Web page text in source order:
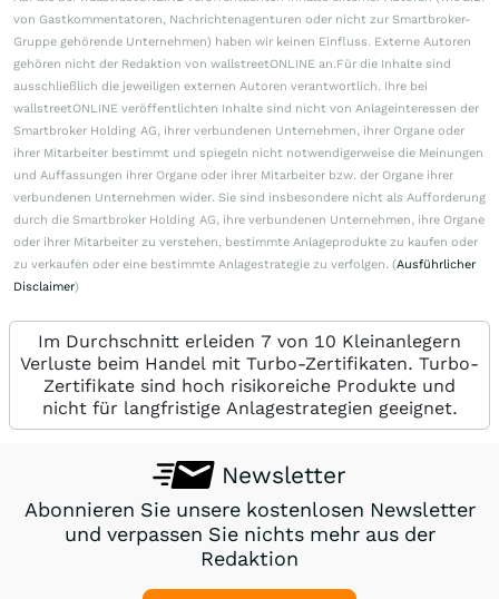
von Gastkommentatoren, Nachrichtenagenturen oder nicht zur Smartbroker-
Gruppe gehörende Unternehmen) haben wir keinen Einfluss. Externe Autoren
gehören nicht der Redaktion von wallstreetONLINE an.Für die Inhalte sind
ausschließlich die jeweiligen externen Autoren verantwortlich. Ihre bei
wallstreetONLINE veröffentlichten Inhalte sind nicht von Anlageinteressen der
Smartbroker Holding AG, ihrer verbundenen Unternehmen, ihrer Organe oder
ihrer Mitarbeiter bestimmt und spiegeln nicht notwendigerweise die Meinungen
und Auffassungen ihrer Organe oder ihrer Mitarbeiter bzw. der Organe ihrer
verbundenen Unternehmen wider. Sie sind insbesondere nicht als Aufforderung
durch die Smartbroker Holding AG, ihre verbundenen Unternehmen, ihre Organe
oder ihrer Mitarbeiter zu verstehen, bestimmte Anlageprodukte zu kaufen oder
zu verkaufen oder eine bestimmte Anlagestrategie zu verfolgen. (Ausführlicher
Disclaimer)
Im Durchschnitt erleiden 7 von 10 Kleinanlegern
Verluste beim Handel mit Turbo-Zertifikaten. Turbo-
Zertifikate sind hoch risikoreiche Produkte und
nicht für langfristige Anlagestrategien geeignet.
Newsletter
Abonnieren Sie unsere kostenlosen Newsletter
und verpassen Sie nichts mehr aus der
Redaktion